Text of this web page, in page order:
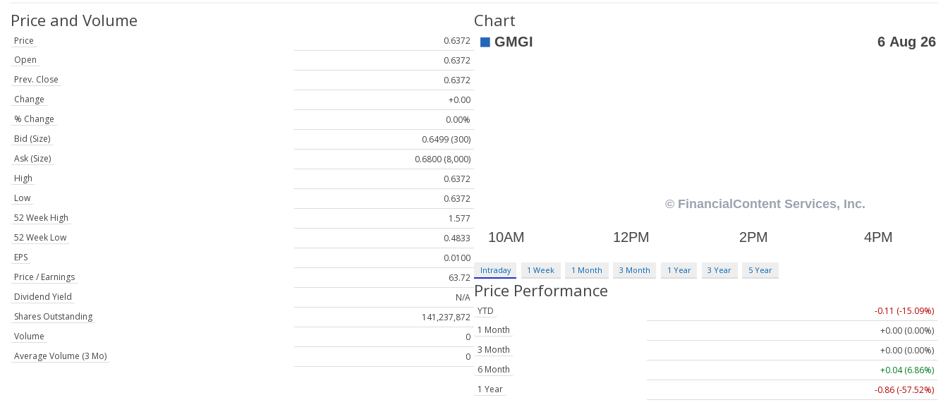
Price and Volume
Price
0.6372
Open
0.6372
Prev. Close
0.6372
Change
+0.00
% Change
0.00%
Bid (Size)
0.6499 (300)
Ask (Size)
0.6800 (8,000)
High
0.6372
Low
0.6372
52 Week High
1.577
52 Week Low
0.4833
EPS
0.0100
Price / Earnings
63.72
Dividend Yield
N/A
Shares Outstanding
141,237,872
Volume
0
Average Volume (3 Mo)
0
Chart
Intraday 1 Week 1 Month 3 Month 1 Year 3 Year 5 Year
Price Performance
YTD
-0.11 (-15.09%)
1 Month
+0.00 (0.00%)
3 Month
+0.00 (0.00%)
6 Month
+0.04 (6.86%)
1 Year
-0.86 (-57.52%)